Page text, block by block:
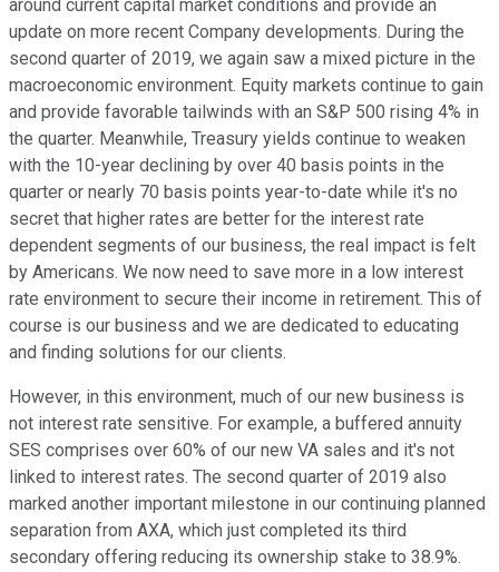
around current capital market conditions and provide an
update on more recent Company developments. During the
second quarter of 2019, we again saw a mixed picture in the
macroeconomic environment. Equity markets continue to gain
and provide favorable tailwinds with an S&P 500 rising 4% in
the quarter. Meanwhile, Treasury yields continue to weaken
with the 10-year declining by over 40 basis points in the
quarter or nearly 70 basis points year-to-date while it's no
secret that higher rates are better for the interest rate
dependent segments of our business, the real impact is felt
by Americans. We now need to save more in a low interest
rate environment to secure their income in retirement. This of
course is our business and we are dedicated to educating
and finding solutions for our clients.
However, in this environment, much of our new business is
not interest rate sensitive. For example, a buffered annuity
SES comprises over 60% of our new VA sales and it's not
linked to interest rates. The second quarter of 2019 also
marked another important milestone in our continuing planned
separation from AXA, which just completed its third
secondary offering reducing its ownership stake to 38.9%.